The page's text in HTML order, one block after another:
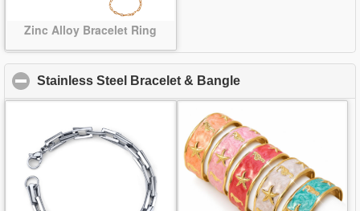
Zinc Alloy Bracelet Ring
Stainless Steel Bracelet & Bangle